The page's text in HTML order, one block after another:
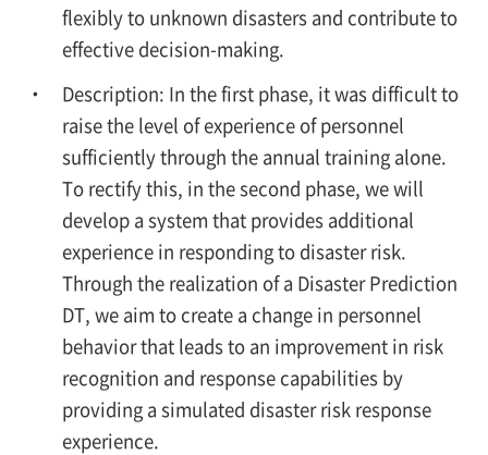
flexibly to unknown disasters and contribute to
effective decision-making.
Description: In the first phase, it was difficult to
raise the level of experience of personnel
sufficiently through the annual training alone.
To rectify this, in the second phase, we will
develop a system that provides additional
experience in responding to disaster risk.
Through the realization of a Disaster Prediction
DT, we aim to create a change in personnel
behavior that leads to an improvement in risk
recognition and response capabilities by
providing a simulated disaster risk response
experience.